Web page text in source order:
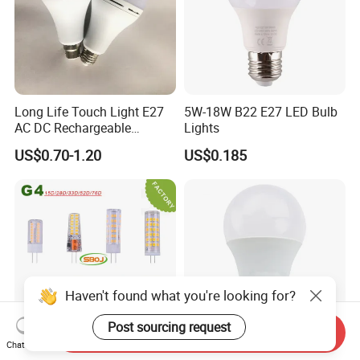
Long Life Touch Light E27
AC DC Rechargeable
Emergency LED Light Lamp
US$0.70-1.20
5W-18W B22 E27 LED Bulb
Lights
US$0.185
Haven't found what you're looking for?
Post sourcing request
Chat Now
Send Inquiry